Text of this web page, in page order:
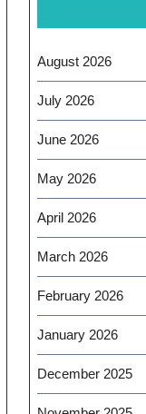
August 2026
July 2026
June 2026
May 2026
April 2026
March 2026
February 2026
January 2026
December 2025